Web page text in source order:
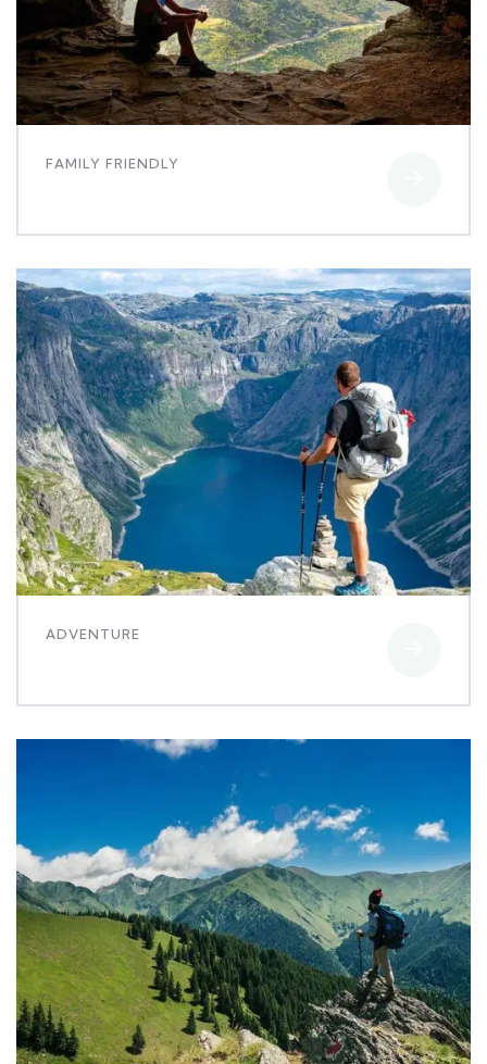
FAMILY FRIENDLY
ADVENTURE